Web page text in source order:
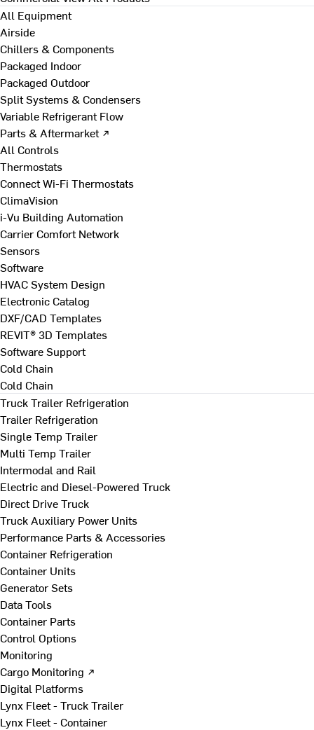
All Equipment
Airside
Chillers & Components
Packaged Indoor
Packaged Outdoor
Split Systems & Condensers
Variable Refrigerant Flow
Parts & Aftermarket ↗
All Controls
Thermostats
Connect Wi-Fi Thermostats
ClimaVision
i-Vu Building Automation
Carrier Comfort Network
Sensors
Software
HVAC System Design
Electronic Catalog
DXF/CAD Templates
REVIT® 3D Templates
Software Support
Cold Chain
Cold Chain
Truck Trailer Refrigeration
Trailer Refrigeration
Single Temp Trailer
Multi Temp Trailer
Intermodal and Rail
Electric and Diesel-Powered Truck
Direct Drive Truck
Truck Auxiliary Power Units
Performance Parts & Accessories
Container Refrigeration
Container Units
Generator Sets
Data Tools
Container Parts
Control Options
Monitoring
Cargo Monitoring ↗
Digital Platforms
Lynx Fleet - Truck Trailer
Lynx Fleet - Container